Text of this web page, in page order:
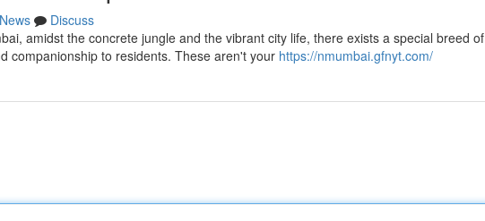
News
Discuss
amidst the concrete jungle and the vibrant city life, there exists a special breed of
companionship to residents. These aren't your https://nmumbai.gfnyt.com/